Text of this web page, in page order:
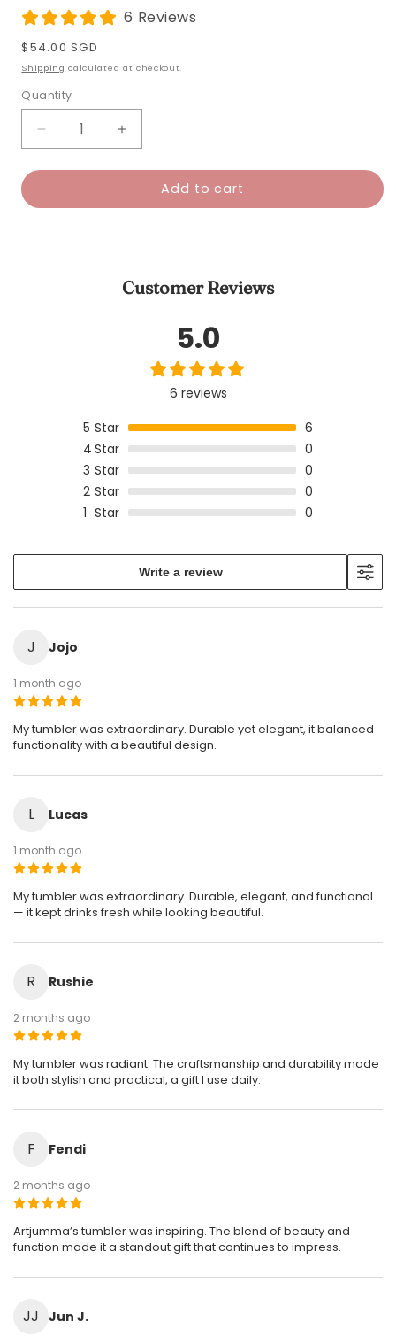
6 Reviews
Regular
price
$54.00 SGD
Shipping calculated at checkout.
Quantity
Decrease
for
Tea
Increase
for
Bubble
Tea
Add to cart
Customer Reviews
5.0
6 reviews
5 Star
6
4Star
0
3 Star
0
2 Star
0
1 Star 0
Write a review
J Jojo
1 month ago
My tumbler was extraordinary. Durable yet elegant, it balanced
functionality with a beautiful design.
L Lucas
1 month ago
My tumbler was extraordinary. Durable, elegant, and functional
— it kept drinks fresh while looking beautiful.
R Rushie
2 months ago
My tumbler was radiant. The craftsmanship and durability made
it both stylish and practical, a gift I use daily.
F Fendi
2 months ago
Artjumma’s tumbler was inspiring. The blend of beauty and
function made it a standout gift that continues to impress.
JJ Jun J.